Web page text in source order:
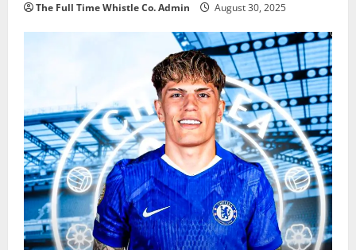
The Full Time Whistle Co. Admin August 30, 2025